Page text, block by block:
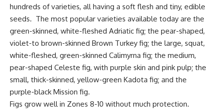
hundreds of varieties, all having a soft flesh and tiny, edible
seeds. The most popular varieties available today are the
green-skinned, white-fleshed Adriatic fig; the pear-shaped,
violet-to brown-skinned Brown Turkey fig; the large, squat,
white-fleshed, green-skinned Calimyrna fig; the medium,
pear-shaped Celeste fig, with purple skin and pink pulp; the
small, thick-skinned, yellow-green Kadota fig; and the
purple-black Mission fig.
Figs grow well in Zones 8-10 without much protection.